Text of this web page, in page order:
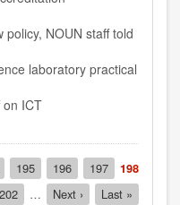
NOUN staff told
laboratory practical
on ICT
Page
195 Page
196 Page
197
Current
page
198
Page
202 …
Next
Next ›
Last
Last »